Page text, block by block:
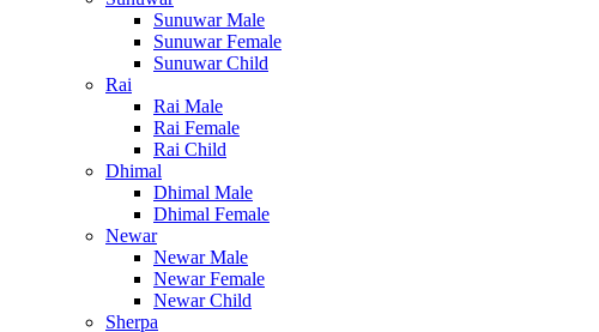
Sunuwar Male
Sunuwar Female
Sunuwar Child
Rai
Rai Male
Rai Female
Rai Child
Dhimal
Dhimal Male
Dhimal Female
Newar
Newar Male
Newar Female
Newar Child
Sherpa